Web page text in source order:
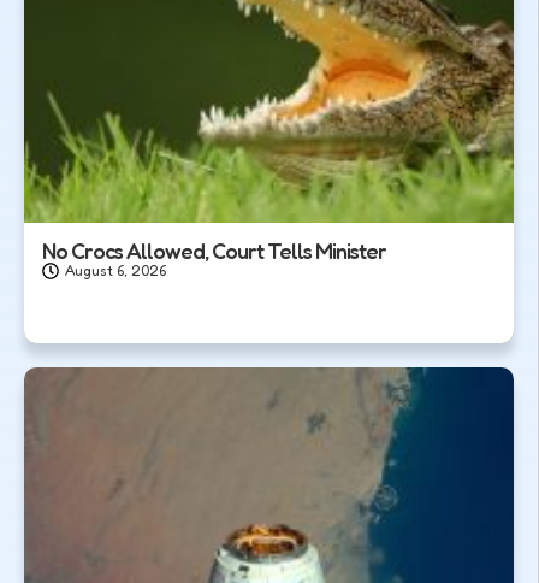
No Crocs Allowed, Court Tells Minister
August 6, 2026